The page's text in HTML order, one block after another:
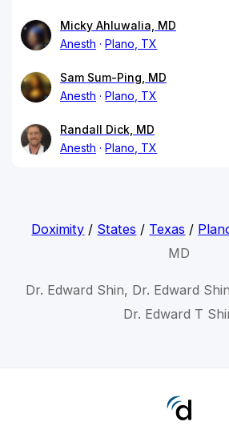
Micky Ahluwalia, MD
Anesth
Plano, TX
Sam Sum-Ping, MD
Anesth
Plano, TX
Randall Dick, MD
Anesth
Plano, TX
Doximity / States / Texas /
MD
Dr. Edward Shin, Dr. Edward
Dr. Edward T